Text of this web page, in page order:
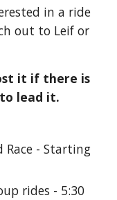
in a ride
out to Leif or
it if there is
lead it.
Race - Starting
rides - 5:30